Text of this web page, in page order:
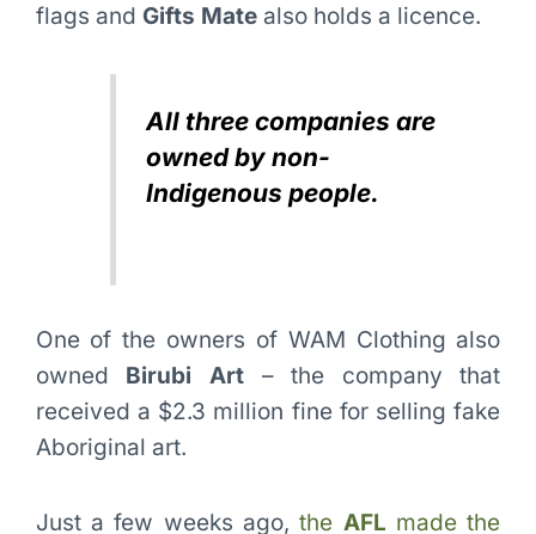
flags and Gifts Matealso holds a licence.
All three companies are
owned by non-
Indigenous people.
One of the owners of WAM Clothing also
owned Birubi Art– the company that
received a $2.3 million fine for selling fake
Aboriginal art.
Just a few weeks ago,the AFL made the